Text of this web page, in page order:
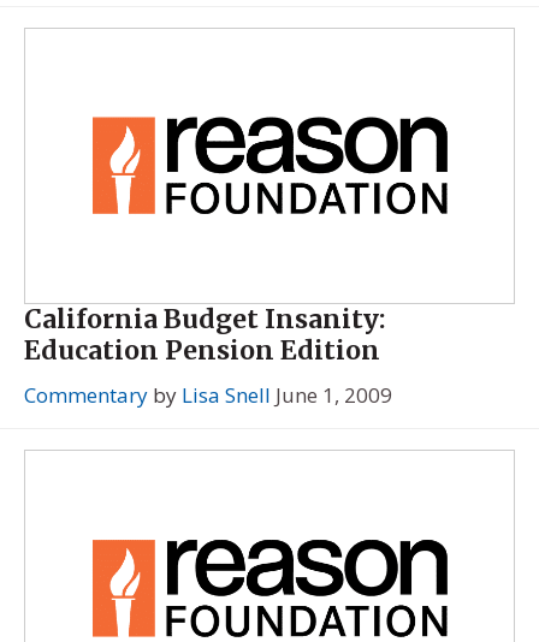
California Budget Insanity:
Education Pension Edition
Commentary by Lisa Snell June 1, 2009